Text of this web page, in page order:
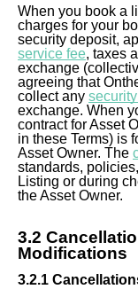
When you book a
charges for your
security deposit,
service fee, taxes
exchange
agreeing that
collect any
exchange. When
contract for Asset
in these Terms) is
Asset Owner. The
standards,
Listing or during
the Asset Owner.
3.2
Modifications
3.2.1